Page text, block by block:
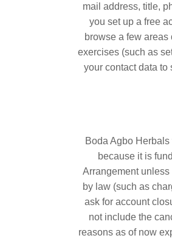
mail address, title,
you set up a free
browse a few
exercises (such as
your contact data to
Boda Agbo
because it is
Arrangement
by law (such as
ask for account
not include the
reasons as of now